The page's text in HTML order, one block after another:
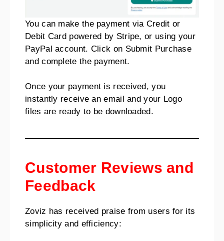
You can make the payment via Credit or
Debit Card powered by Stripe, or using your
PayPal account. Click on Submit Purchase
and complete the payment.
Once your payment is received, you
instantly receive an email and your Logo
files are ready to be downloaded.
Customer Reviews and
Feedback
Zoviz has received praise from users for its
simplicity and efficiency: